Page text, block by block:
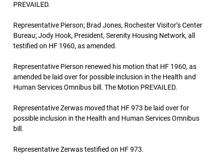
PREVAILED.
Representative Pierson; Brad Jones, Rochester Visitor’s Center
Bureau; Jody Hook, President, Serenity Housing Network, all
testified on HF 1960, as amended.
Representative Pierson renewed his motion that HF 1960, as
amended be laid over for possible inclusion in the Health and
Human Services Omnibus bill. The Motion PREVAILED.
Representative Zerwas moved that HF 973 be laid over for
possible inclusion in the Health and Human Services Omnibus
bill.
Representative Zerwas testified on HF 973.